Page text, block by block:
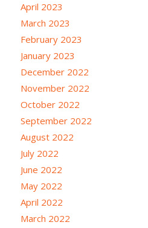
April 2023
March 2023
February 2023
January 2023
December 2022
November 2022
October 2022
September 2022
August 2022
July 2022
June 2022
May 2022
April 2022
March 2022